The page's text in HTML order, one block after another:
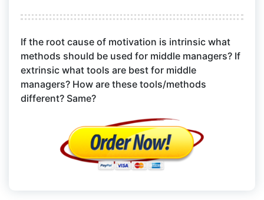
If the root cause of motivation is intrinsic what
methods should be used for middle managers? If
extrinsic what tools are best for middle
managers? How are these tools/methods
different? Same?